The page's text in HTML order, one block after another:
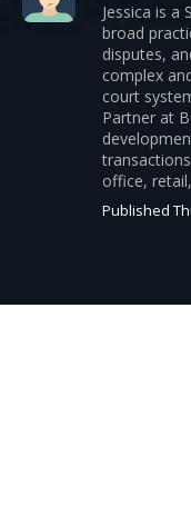
Jessica is a
broad
disputes,
complex
court
Partner at
office,
Published